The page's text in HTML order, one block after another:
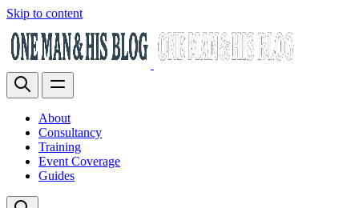
Skip to content
About
Consultancy
Training
Event Coverage
Guides